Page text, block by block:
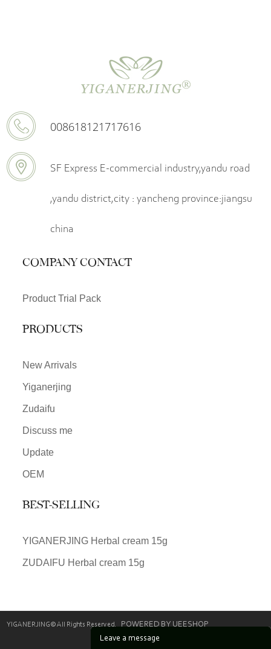
008618121717616
SF Express E-commercial industry,yandu road
,yandu district,city : yancheng province:jiangsu
china
COMPANY CONTACT
Product Trial Pack
PRODUCTS
New Arrivals
Yiganerjing
Zudaifu
Discuss me
Update
OEM
BEST-SELLING
YIGANERJING Herbal cream 15g
ZUDAIFU Herbal cream 15g
YIGANERJING© All Rights Reserved.POWERED BY UEESHOP
Leave a message